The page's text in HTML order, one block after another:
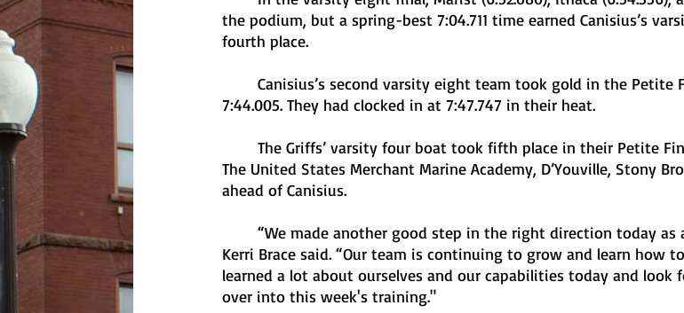
the podium, but a spring-best 7:04.711 time earned Canisius’s
fourth place.
7:44.005. They had clocked in at 7:47.747 in their heat.
The United States Merchant Marine Academy, D’Youville, Stony
ahead of Canisius.
Kerri Brace said. “Our team is continuing to grow and learn how
learned a lot about ourselves and our capabilities today and look
over into this week's training."